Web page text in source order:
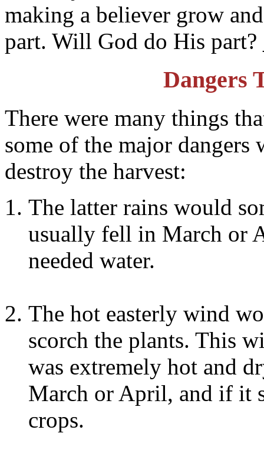
making a believer grow
part. Will God do His part?
Dangers
There were many things
some of the major dangers
destroy the harvest:
The latter rains would
usually fell in March or
needed water.
The hot easterly wind
scorch the plants. This
was extremely hot and
March or April, and if it
crops.